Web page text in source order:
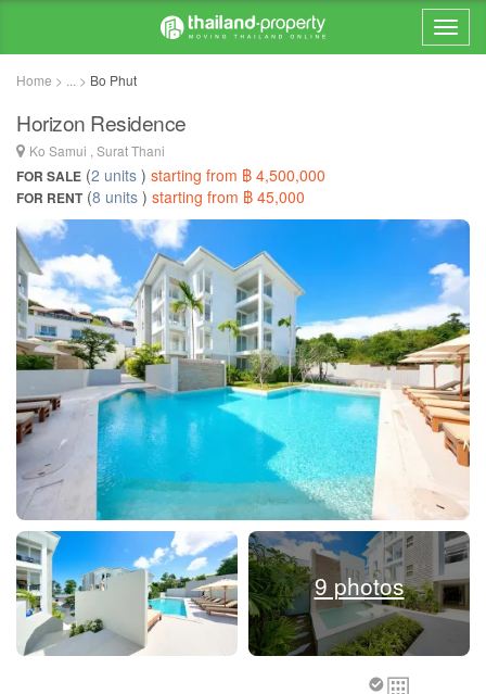
Home > ... > Bo Phut
Horizon Residence
Ko Samui , Surat Thani
FOR SALE (2 units ) starting from ฿ 4,500,000
FOR RENT(8 units ) starting from ฿ 45,000
9 photos